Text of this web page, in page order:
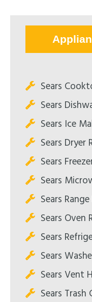
Sears
Sears
Sears Ice
Sears Dryer
Sears
Sears
Sears
Sears Oven
Sears
Sears
Sears Vent
Sears